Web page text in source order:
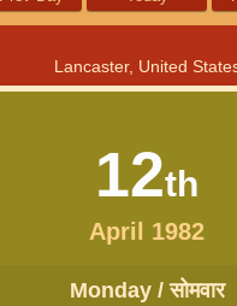
Lancaster, United
12th
April 1982
Monday / सोमवार